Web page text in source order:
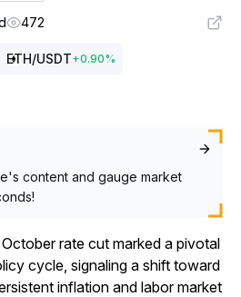
472
ETH/USDT+0.90%
content and gauge market
October rate cut marked a pivotal
cycle, signaling a shift toward
inflation and labor market